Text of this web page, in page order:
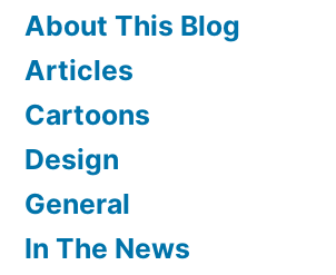
About This Blog
Articles
Cartoons
Design
General
In The News